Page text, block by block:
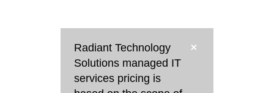
Radiant Technology
Solutions managed IT
services pricing is